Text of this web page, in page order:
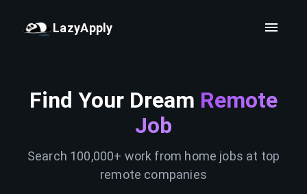
LazyApply
Find Your Dream Remote
Job
Search 100,000+ work from home jobs at top
remote companies